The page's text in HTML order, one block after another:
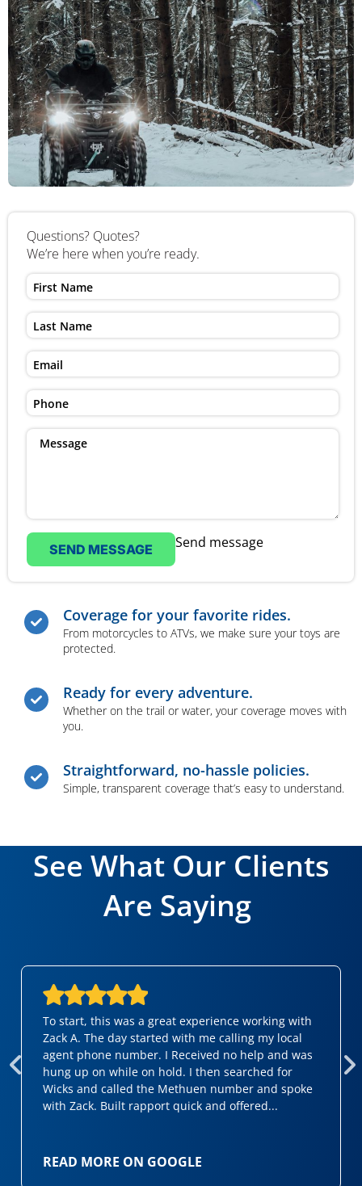
Questions? Quotes?
We’re here when you’re ready.
Name
Name
SEND MESSAGE Send message
Coverage for your favorite rides.
From motorcycles to ATVs, we make sure your toys are
protected.
Ready for every adventure.
Whether on the trail or water, your coverage moves with
you.
Straightforward, no-hassle policies.
Simple, transparent coverage that’s easy to understand.
See What Our Clients
Are Saying
To start, this was a great experience working with
Zack A. The day started with me calling my local
agent phone number. I Received no help and was
hung up on while on hold. I then searched for
Wicks and called the Methuen number and spoke
with Zack. Built rapport quick and offered...
READ MORE ON GOOGLE